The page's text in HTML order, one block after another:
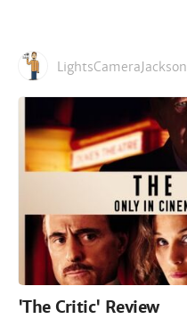
LightsCameraJackson
'The Critic' Review